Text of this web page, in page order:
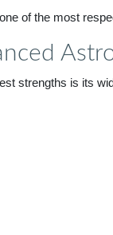
of the most
strengths is its